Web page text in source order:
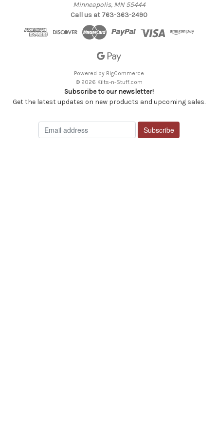
Minneapolis, MN 55444
Call us at 763-363-2490
Powered by BigCommerce
© 2026 Kilts-n-Stuff.com
Subscribe to our newsletter!
Get the latest updates on new products and upcoming sales.